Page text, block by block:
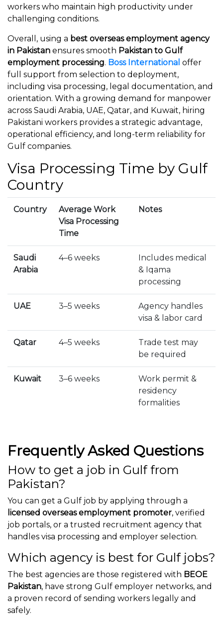
workers who maintain high productivity under
challenging conditions.
Overall, using a best overseas employment agency
in Pakistan ensures smooth Pakistan to Gulf
employment processing. Boss International offer
full support from selection to deployment,
including visa processing, legal documentation, and
orientation. With a growing demand for manpower
across Saudi Arabia, UAE, Qatar, and Kuwait, hiring
Pakistani workers provides a strategic advantage,
operational efficiency, and long-term reliability for
Gulf companies.
Visa Processing Time by Gulf
Country
Country
Average Work
Visa Processing
Time
Notes
Saudi
Arabia
4–6 weeks
Includes medical
& Iqama
processing
UAE 3–5 weeks
Agency handles
visa & labor card
Qatar 4–5 weeks
Trade test may
be required
Kuwait 3–6 weeks
Work permit &
residency
formalities
Frequently Asked Questions
How to get a job in Gulf from
Pakistan?
You can get a Gulf job by applying through a
licensed overseas employment promoter, verified
job portals, or a trusted recruitment agency that
handles visa processing and employer selection.
Which agency is best for Gulf jobs?
The best agencies are those registered with BEOE
Pakistan, have strong Gulf employer networks, and
a proven record of sending workers legally and
safely.